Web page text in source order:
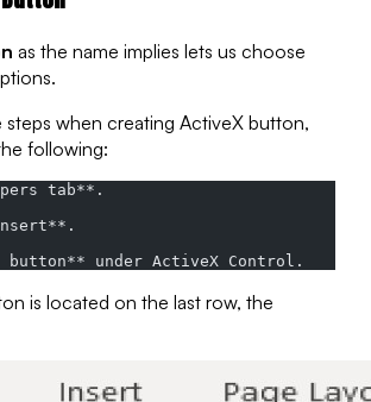
as the name implies lets us choose
.
steps when creating ActiveX button,
following:
tab**.
under ActiveX Control.
is located on the last row, the